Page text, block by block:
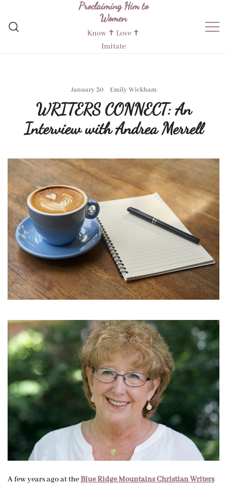
content
Proclaiming Him to
Women
Know ✝︎ Love ✝︎
Imitate
January 30 Emily Wickham
WRITERS CONNECT: An
Interview with Andrea Merrell
A few years ago at theBlue Ridge Mountains Christian Writers